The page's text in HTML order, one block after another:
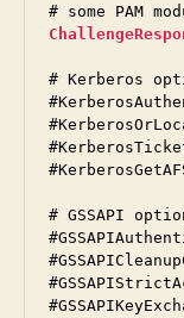
# Kerberos
# GSSAPI